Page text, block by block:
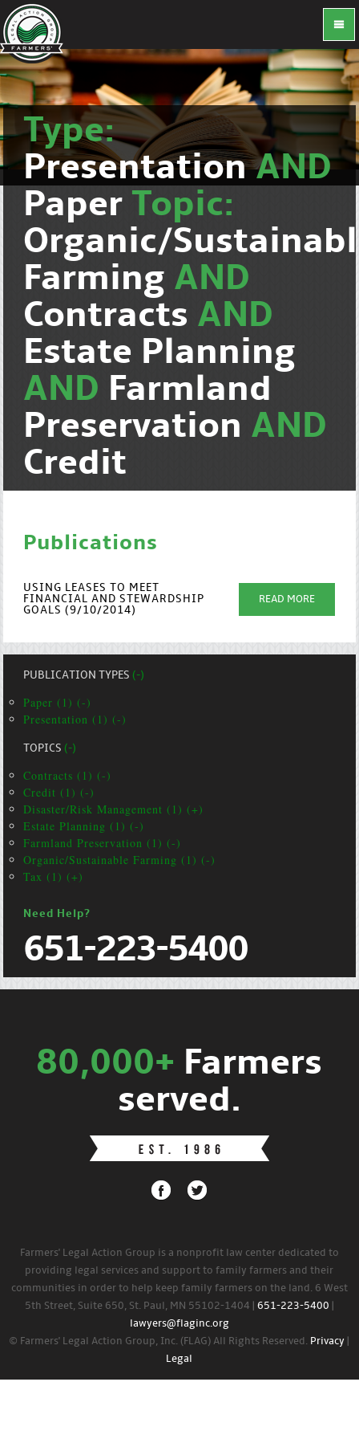
Type:
PresentationAND
Paper Topic:
Organic/
Farming AND
Contracts AND
Estate Planning
AND Farmland
Preservation AND
Credit
Publications
USING LEASES TO MEET
FINANCIAL AND STEWARDSHIP
GOALS (9/10/2014)
READ MORE
PUBLICATION TYPES(-)
Paper (1) (-)
Presentation (1) (-)
TOPICS(-)
Contracts (1) (-)
Credit (1) (-)
Disaster/Risk Management (1) (+)
Estate Planning (1) (-)
Farmland Preservation (1) (-)
Organic/Sustainable Farming (1) (-)
Tax (1) (+)
Need Help?
651-223-5400
80,000+ Farmers
served.
Farmers' Legal Action Group is a nonprofit law center dedicated to
providing legal services and support to family farmers and their
communities in order to help keep family farmers on the land. 6 West
5th Street, Suite 650, St. Paul, MN 55102-1404 | 651-223-5400
lawyers@flaginc.org
© Farmers' Legal Action Group, Inc. (FLAG) All Rights Reserved. Privacy
Legal